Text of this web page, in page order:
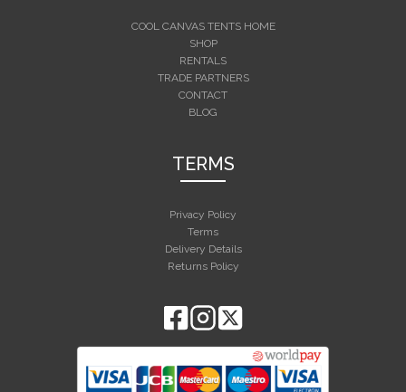
COOL CANVAS TENTS HOME
SHOP
RENTALS
TRADE PARTNERS
CONTACT
BLOG
TERMS
Privacy Policy
Terms
Delivery Details
Returns Policy